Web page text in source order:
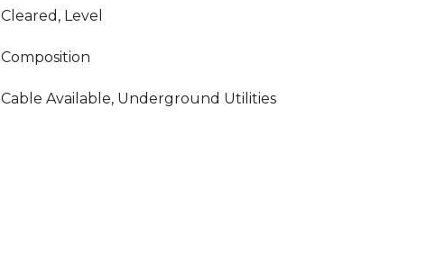
Cleared, Level
Composition
Cable Available, Underground Utilities